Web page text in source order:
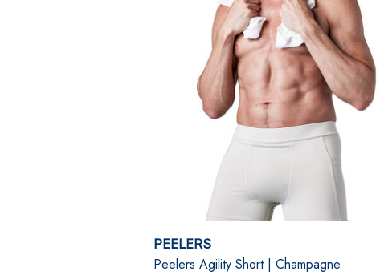
PEELERS
Peelers Agility Short | Champagne